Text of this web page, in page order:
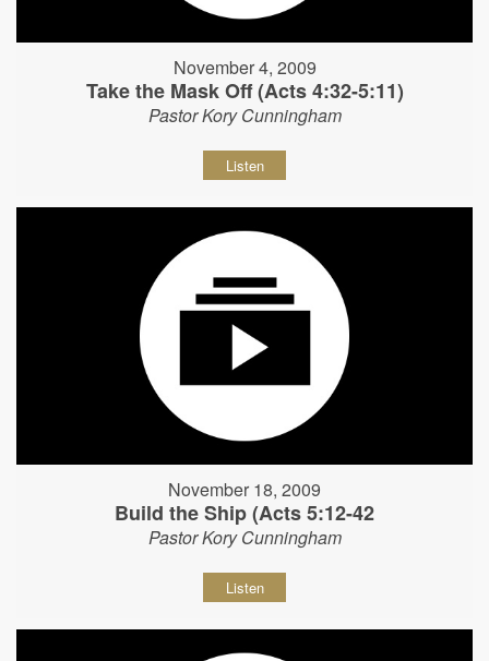
November 4, 2009
Take the Mask Off (Acts 4:32-5:11)
Pastor Kory Cunningham
Listen
November 18, 2009
Build the Ship (Acts 5:12-42
Pastor Kory Cunningham
Listen